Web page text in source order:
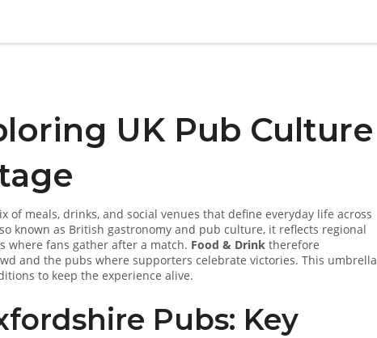
UK Pub Culture
of meals, drinks, and social venues that define everyday life across
known as British gastronomy and pub culture, it reflects regional
where fans gather after a match. Food & Drink therefore
and the pubs where supporters celebrate victories. This umbrella
to keep the experience alive.
Pubs: Key